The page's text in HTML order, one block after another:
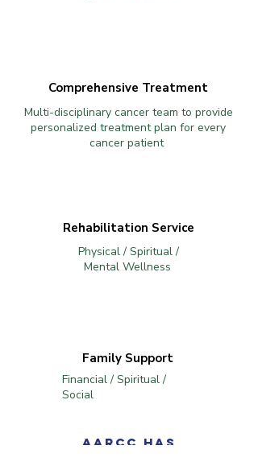
Comprehensive Treatment
Multi-disciplinary cancer team to provide
personalized treatment plan for every
cancer patient
Rehabilitation Service
Physical / Spiritual /
Mental Wellness
Family Support
Financial / Spiritual /
Social
AARCC has